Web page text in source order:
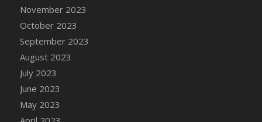
DFS Candy - Box of Chocolates
DFS Candy - Wiggly Worms (eBento June
2022)
DFS Candy Cane Jar Blueberry
DFS Candy Cane Jar Mint
DFS Candy Cane Jar Strawberry
DFS Candy Cane Strawberry
DFS Candy Pinwheel Pop (TLC April 2022)
November 2023
October 2023
September 2023
August 2023
July 2023
June 2023
May 2023